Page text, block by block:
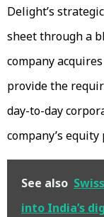
Delight’s
sheet through a
company
provide the
day-to-day
company’s
See also
into India’s